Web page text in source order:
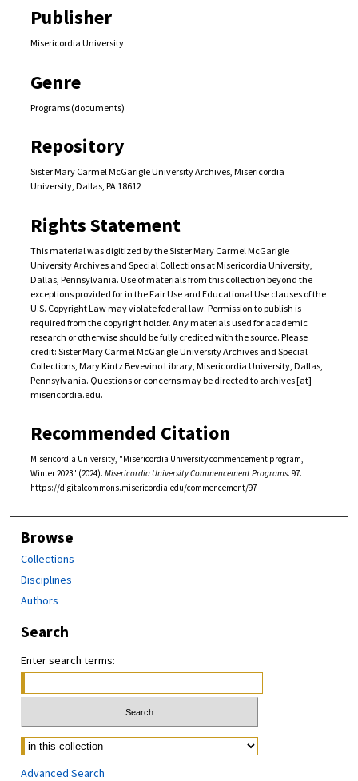
Publisher
Misericordia University
Genre
Programs (documents)
Repository
Sister Mary Carmel McGarigle University Archives, Misericordia
University, Dallas, PA 18612
Rights Statement
This material was digitized by the Sister Mary Carmel McGarigle
University Archives and Special Collections at Misericordia University,
Dallas, Pennsylvania. Use of materials from this collection beyond the
exceptions provided for in the Fair Use and Educational Use clauses of the
U.S. Copyright Law may violate federal law. Permission to publish is
required from the copyright holder. Any materials used for academic
research or otherwise should be fully credited with the source. Please
credit: Sister Mary Carmel McGarigle University Archives and Special
Collections, Mary Kintz Bevevino Library, Misericordia University, Dallas,
Pennsylvania. Questions or concerns may be directed to archives [at]
misericordia.edu.
Recommended Citation
Misericordia University, "Misericordia University commencement program,
Winter 2023" (2024). Misericordia University Commencement Programs. 97.
https://digitalcommons.misericordia.edu/commencement/97
Browse
Collections
Disciplines
Authors
Search
Enter search terms:
Select context to search:
Advanced Search